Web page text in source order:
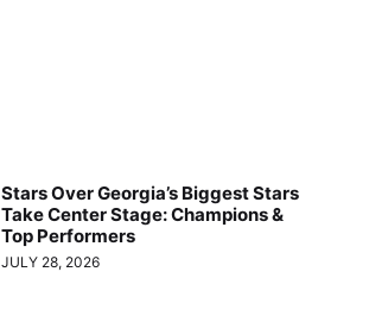
Stars Over Georgia’s Biggest Stars
Take Center Stage: Champions &
Top Performers
JULY 28, 2026